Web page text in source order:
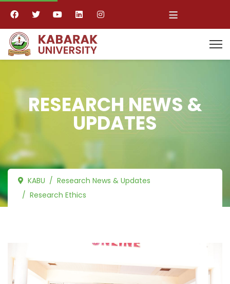
≡
RESEARCH NEWS &
UPDATES
KABU
Research News & Updates
Research Ethics